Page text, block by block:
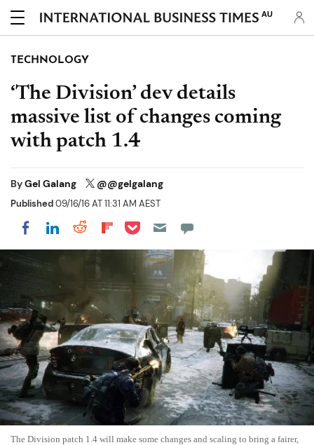
AU
TECHNOLOGY
‘The Division’ dev details
massive list of changes coming
with patch 1.4
ByGel Galang @@gelgalang
Published09/16/16 AT 11:31 AM AEST
Share on Facebook
Share on LinkedIn
Share on Reddit
Share on Flipboard
Share on Pocket
The Division patch 1.4 will make some changes and scaling to bring a fairer,